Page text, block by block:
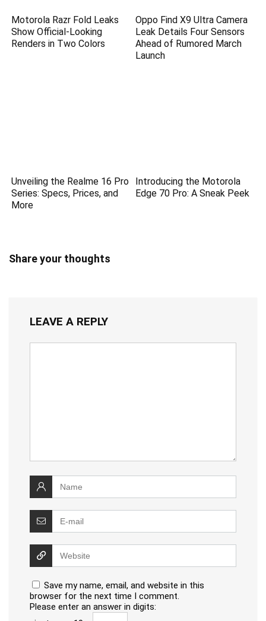
Motorola Razr Fold Leaks
Show Official-Looking
Renders in Two Colors
Oppo Find X9 Ultra Camera
Leak Details Four Sensors
Ahead of Rumored March
Launch
Unveiling the Realme 16 Pro
Series: Specs, Prices, and
More
Introducing the Motorola
Edge 70 Pro: A Sneak Peek
Share your thoughts
LEAVE A REPLY
Save my name, email, and website in this
browser for the next time I comment.
Please enter an answer in digits: